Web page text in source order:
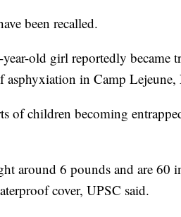
been recalled.
old girl reportedly became
in Camp
of children becoming
around 6 pounds and are 60
cover, UPSC said.